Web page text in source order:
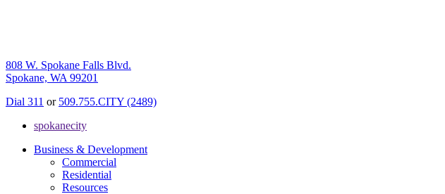
808 W. Spokane Falls Blvd.
Spokane, WA 99201
Dial 311 or 509.755.CITY (2489)
spokanecity
Business & Development
Commercial
Residential
Resources